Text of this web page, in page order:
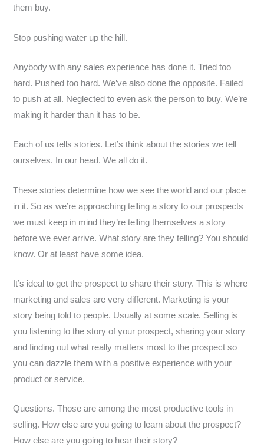
them buy.
Stop pushing water up the hill.
Anybody with any sales experience has done it. Tried too
hard. Pushed too hard. We’ve also done the opposite. Failed
to push at all. Neglected to even ask the person to buy. We’re
making it harder than it has to be.
Each of us tells stories. Let’s think about the stories we tell
ourselves. In our head. We all do it.
These stories determine how we see the world and our place
in it. So as we’re approaching telling a story to our prospects
we must keep in mind they’re telling themselves a story
before we ever arrive. What story are they telling? You should
know. Or at least have some idea.
It’s ideal to get the prospect to share their story. This is where
marketing and sales are very different. Marketing is your
story being told to people. Usually at some scale. Selling is
you listening to the story of your prospect, sharing your story
and finding out what really matters most to the prospect so
you can dazzle them with a positive experience with your
product or service.
Questions. Those are among the most productive tools in
selling. How else are you going to learn about the prospect?
How else are you going to hear their story?